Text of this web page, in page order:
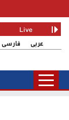
فارسی عربی
Live